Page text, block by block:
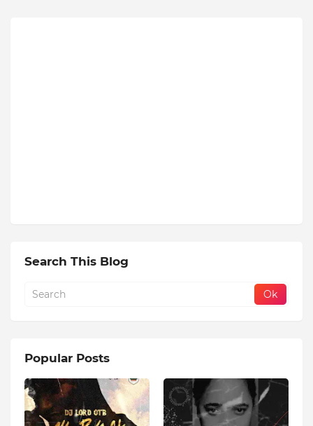
Search This Blog
Popular Posts